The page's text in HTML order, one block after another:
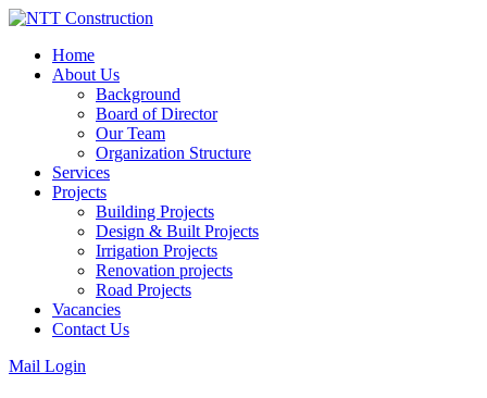
Skip
contentHome
About Us
Background
Board of Director
Our Team
Organization Structure
Services
Projects
Building Projects
Design & Built Projects
Irrigation Projects
Renovation projects
Road Projects
Vacancies
Contact Us
Mail Login